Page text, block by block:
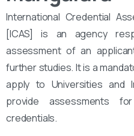
International Credential
[ICAS] is an agency
assessment of an
further studies. It is a
apply to Universities and
provide assessments
credentials.